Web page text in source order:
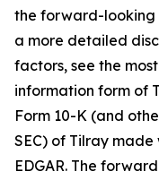
the forward-looking
a more detailed
factors, see the
information form of
Form 10-K (and
SEC) of Tilray
EDGAR. The